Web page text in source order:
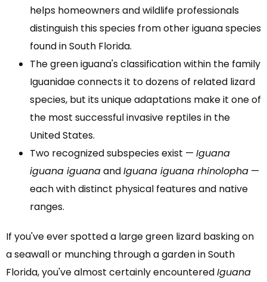
helps homeowners and wildlife professionals
distinguish this species from other iguana species
found in South Florida.
The green iguana's classification within the family
Iguanidae connects it to dozens of related lizard
species, but its unique adaptations make it one of
the most successful invasive reptiles in the
United States.
Two recognized subspecies exist — Iguana
iguana iguanaandIguana iguana rhinolopha —
each with distinct physical features and native
ranges.
If you've ever spotted a large green lizard basking on
a seawall or munching through a garden in South
Florida, you've almost certainly encounteredIguana